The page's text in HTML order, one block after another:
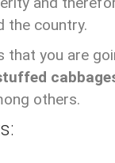
the country.
that you are
others.